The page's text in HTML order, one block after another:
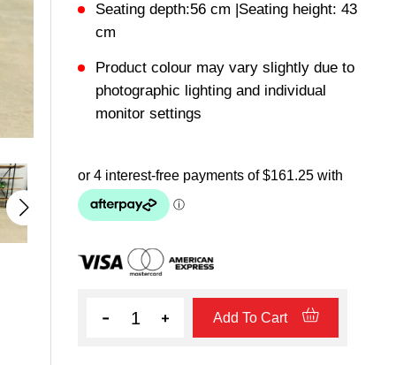
Seating depth:56 cm |Seating height: 43
cm
Product colour may vary slightly due to
photographic lighting and individual
monitor settings
Quantity
Add To Cart